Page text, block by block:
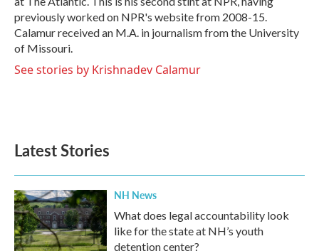
previously worked on NPR's website from 2008-15.
Calamur received an M.A. in journalism from the University
of Missouri.
See stories by Krishnadev Calamur
Latest Stories
NH News
What does legal accountability look
like for the state at NH’s youth
detention center?